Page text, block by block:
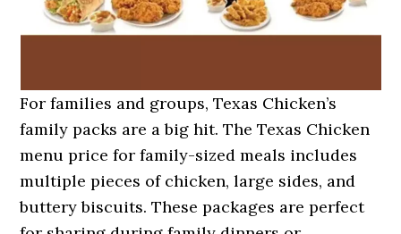
For families and groups, Texas Chicken’s
family packs are a big hit. The Texas Chicken
menu price for family-sized meals includes
multiple pieces of chicken, large sides, and
buttery biscuits. These packages are perfect